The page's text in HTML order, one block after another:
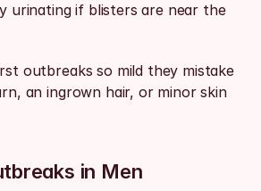
urinating if blisters are near the
outbreaks so mild they mistake
an ingrown hair, or minor skin
in Men